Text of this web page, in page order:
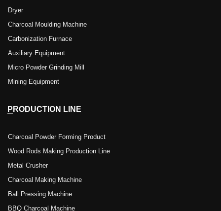
Dryer
Charcoal Moulding Machine
Carbonization Furnace
Auxiliary Equipment
Micro Powder Grinding Mill
Mining Equipment
PRODUCTION LINE
Charcoal Powder Forming Product
Wood Rods Making Production Line
Metal Crusher
Charcoal Making Machine
Ball Pressing Machine
BBQ Charcoal Machine